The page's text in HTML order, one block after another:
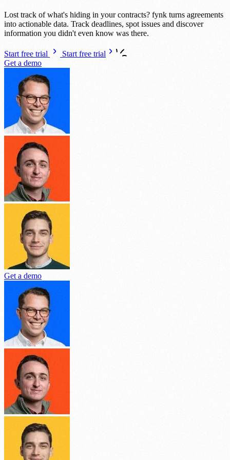
Lost track of what's hiding in your contracts? fynk turns agreements
into actionable data. Track deadlines, spot issues and discover
information you didn't even know was there.
Start free trial
Start free trial
Get a demo
Get a demo